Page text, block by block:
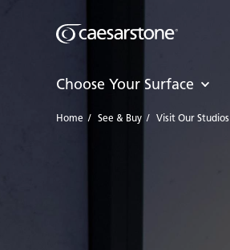
Choose Your Surface
Home / See & Buy / Visit Our Studios